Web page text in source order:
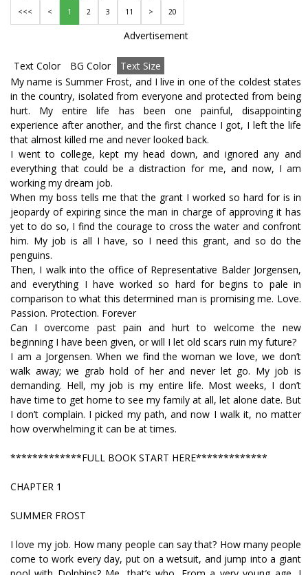
<<< < 1 2 3 11 > 20
Advertisement
Text Color BG Color
Text Size
My name is Summer Frost, and I live in one of the coldest states
in the country, isolated from everyone and protected from being
hurt. My entire life has been one painful, disappointing
experience after another, and the first chance I got, I left the life
that almost killed me and never looked back.
I went to college, kept my head down, and ignored any and
everything that could be a distraction for me, and now, I am
working my dream job.
When my boss tells me that the grant I worked so hard for is in
jeopardy of expiring since the man in charge of approving it has
yet to do so, I find the courage to cross the water and confront
him. My job is all I have, so I need this grant, and so do the
penguins.
Then, I walk into the office of Representative Balder Jorgensen,
and everything I have worked so hard for begins to pale in
comparison to what this determined man is promising me. Love.
Passion. Protection. Forever
Can I overcome past pain and hurt to welcome the new
beginning I have been given, or will I let old scars ruin my future?
I am a Jorgensen. When we find the woman we love, we don’t
walk away; we grab hold of her and never let go. My job is
demanding. Hell, my job is my entire life. Most weeks, I don’t
have time to get home to see my family at all, let alone date. But
I don’t complain. I picked my path, and now I walk it, no matter
how overwhelming it can be at times.
*************FULL BOOK START HERE*************
CHAPTER 1
SUMMER FROST
I love my job. How many people can say that? How many people
come to work every day, put on a wetsuit, and jump into a giant